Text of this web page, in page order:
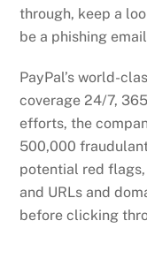
through, keep a
be a phishing
PayPal’s world-
coverage 24/7,
efforts, the
500,000
potential red
and URLs and
before clicking